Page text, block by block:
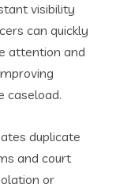
visibility
can quickly
attention and
caseload.
duplicate
and court
or